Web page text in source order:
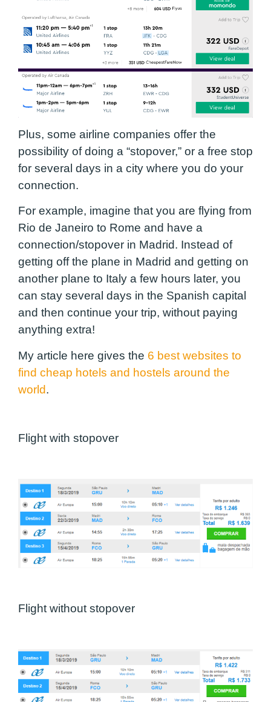
Plus, some airline companies offer the
possibility of doing a “stopover,” or a free stop
for several days in a city where you do your
connection.
For example, imagine that you are flying from
Rio de Janeiro to Rome and have a
connection/stopover in Madrid. Instead of
getting off the plane in Madrid and getting on
another plane to Italy a few hours later, you
can stay several days in the Spanish capital
and then continue your trip, without paying
anything extra!
My article here gives the 6 best websites to
find cheap hotels and hostels around the
world.
Flight with stopover
Flight without stopover